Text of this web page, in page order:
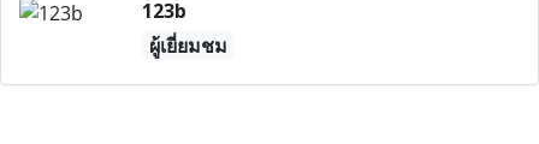
123b
ผู้เยี่ยมชม